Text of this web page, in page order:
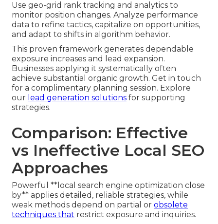
Use geo-grid rank tracking and analytics to
monitor position changes. Analyze performance
data to refine tactics, capitalize on opportunities,
and adapt to shifts in algorithm behavior.
This proven framework generates dependable
exposure increases and lead expansion.
Businesses applying it systematically often
achieve substantial organic growth. Get in touch
for a complimentary planning session. Explore
our lead generation solutions for supporting
strategies.
Comparison: Effective
vs Ineffective Local SEO
Approaches
Powerful **local search engine optimization close
by** applies detailed, reliable strategies, while
weak methods depend on partial or obsolete
techniques that restrict exposure and inquiries.